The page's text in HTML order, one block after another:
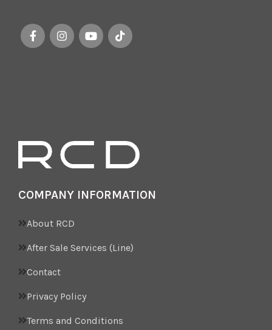
COMPANY INFORMATION
About RCD
After Sale Services (Line)
Contact
Privacy Policy
Terms and Conditions